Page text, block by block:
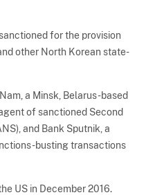
for the provision
other North Korean state-
a Minsk, Belarus-based
of sanctioned Second
and Bank Sputnik, a
busting transactions
US in December 2016.